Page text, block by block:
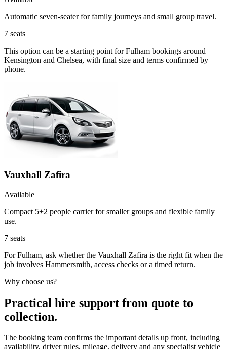
Automatic seven-seater for family journeys and small group travel.
7 seats
This option can be a starting point for Fulham bookings around
Kensington and Chelsea, with final size and terms confirmed by
phone.
Vauxhall Zafira
Available
Compact 5+2 people carrier for smaller groups and flexible family
use.
7 seats
For Fulham, ask whether the Vauxhall Zafira is the right fit when the
job involves Hammersmith, access checks or a timed return.
Why choose us?
Practical hire support from quote to
collection.
The booking team confirms the important details up front, including
availability, driver rules, mileage, delivery and any specialist vehicle